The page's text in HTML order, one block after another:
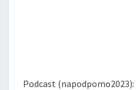
Podcast (napodpomo2023):